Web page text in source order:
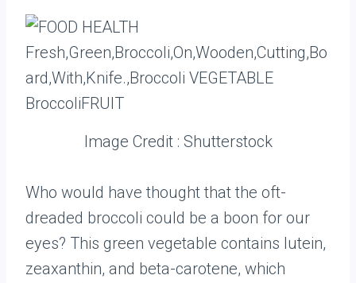
Image Credit : Shutterstock
Who would have thought that the oft-
dreaded broccoli could be a boon for our
eyes? This green vegetable contains lutein,
zeaxanthin, and beta-carotene, which